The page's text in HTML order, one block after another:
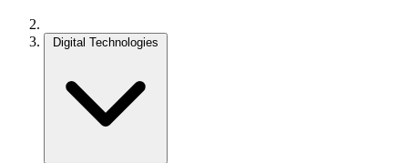
Digital Technologies